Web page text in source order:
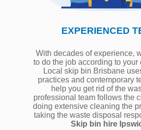
EXPERIENCED
With decades of experience,
to do the job according to your
Local skip bin Brisbane
practices and contemporary
help you get rid of the
professional team follows the
doing extensive cleaning the
taking the waste disposal
Skip bin hire